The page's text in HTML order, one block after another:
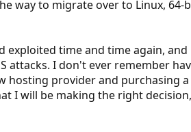
way to migrate over to Linux, 64-
exploited time and time again, and
attacks. I don't ever remember
hosting provider and purchasing
I will be making the right